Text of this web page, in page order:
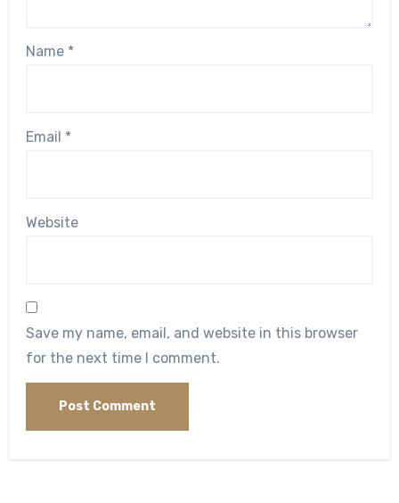
Name *
Email *
Website
Save my name, email, and website in this browser
for the next time I comment.